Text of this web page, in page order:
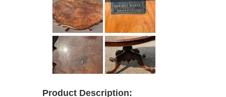
Product Description: